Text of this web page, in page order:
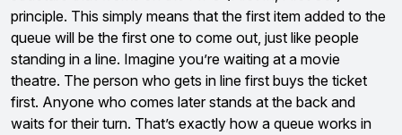
principle. This simply means that the first item added to the
queue will be the first one to come out, just like people
standing in a line. Imagine you’re waiting at a movie
theatre. The person who gets in line first buys the ticket
first. Anyone who comes later stands at the back and
waits for their turn. That’s exactly how a queue works in